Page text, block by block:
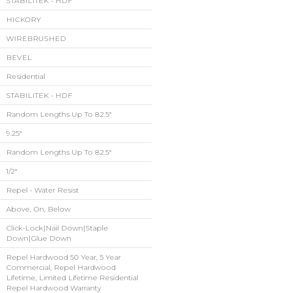
HICKORY
WIREBRUSHED
BEVEL
Residential
STABILITEK - HDF
Random Lengths Up To 82.5"
9.25"
Random Lengths Up To 82.5"
1/2"
Repel - Water Resist
Above, On, Below
Click-Lock|Nail Down|Staple
Down|Glue Down
Repel Hardwood 50 Year, 5 Year
Commercial, Repel Hardwood
Lifetime, Limited Lifetime Residential
Repel Hardwood Warranty